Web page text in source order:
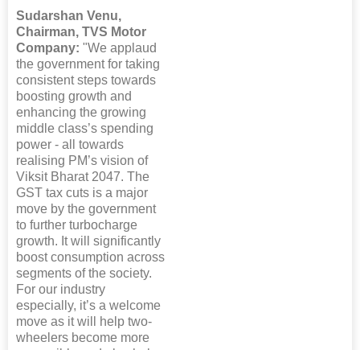
Sudarshan Venu,
Chairman, TVS Motor
Company: "We applaud
the government for taking
consistent steps towards
boosting growth and
enhancing the growing
middle class’s spending
power - all towards
realising PM’s vision of
Viksit Bharat 2047. The
GST tax cuts is a major
move by the government
to further turbocharge
growth. It will significantly
boost consumption across
segments of the society.
For our industry
especially, it’s a welcome
move as it will help two-
wheelers become more